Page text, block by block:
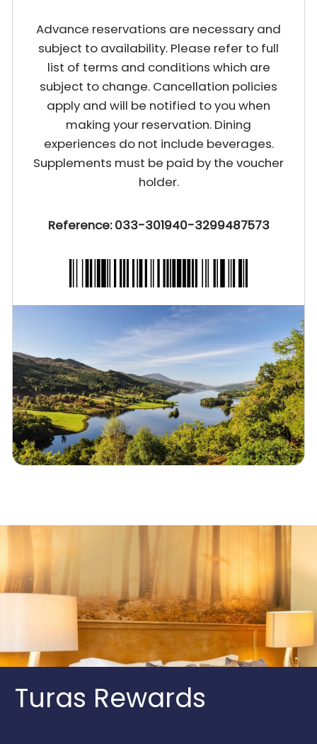
Advance reservations are necessary and
subject to availability. Please refer to full
list of terms and conditions which are
subject to change. Cancellation policies
apply and will be notified to you when
making your reservation. Dining
experiences do not include beverages.
Supplements must be paid by the voucher
holder.
Reference: 033-301940-3299487573
Turas Rewards